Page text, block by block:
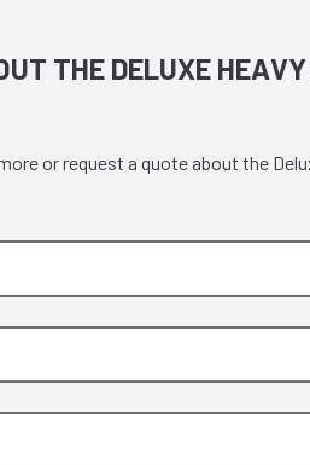
THE DELUXE
or request a quote about the